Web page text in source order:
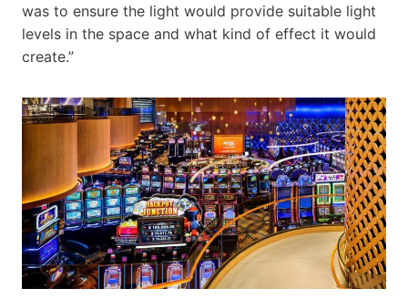
was to ensure the light would provide suitable light
levels in the space and what kind of effect it would
create.”